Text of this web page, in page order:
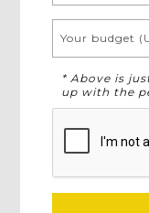
* Above is
up with the